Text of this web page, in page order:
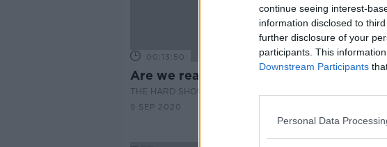
continue seeing interest-
information disclosed to
further disclosure of your
participants. This
Downstream Participants
Personal Data
00:13:50
Are we ready for Brexit?
THE HARD SHOULDER
9 SEP 2020
8